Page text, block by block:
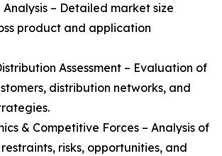
Analysis – Detailed market size
product and application
Assessment – Evaluation of
distribution networks, and
& Competitive Forces – Analysis of
risks, opportunities, and